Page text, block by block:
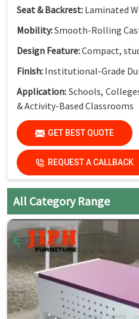
Seat & Backrest: Laminated
Mobility:Smooth-Rolling
Design Feature:Compact,
Finish: Institutional-Grade
Application: Schools,
& Activity-Based Classrooms
(Dimensions available as
requirements.)
Key Features
Single Seater with Attached
organized seating
Strong Steel Frame:
Built for
Smooth Laminated Top:
Mobility with Wheels:
rearrangement
Compact Design: Ideal for
GET BEST QUOTE
REQUEST A CALLBACK
All Category Range